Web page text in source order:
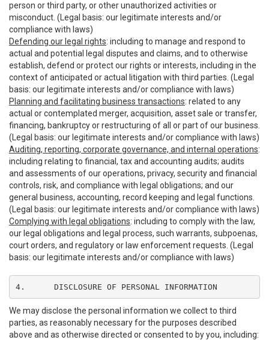
person or third party, or other unauthorized activities or
misconduct. (Legal basis: our legitimate interests and/or
compliance with laws)
Defending our legal rights: including to manage and respond to
actual and potential legal disputes and claims, and to otherwise
establish, defend or protect our rights or interests, including in the
context of anticipated or actual litigation with third parties. (Legal
basis: our legitimate interests and/or compliance with laws)
Planning and facilitating business transactions: related to any
actual or contemplated merger, acquisition, asset sale or transfer,
financing, bankruptcy or restructuring of all or part of our business.
(Legal basis: our legitimate interests and/or compliance with laws)
Auditing, reporting, corporate governance, and internal operations:
including relating to financial, tax and accounting audits; audits
and assessments of our operations, privacy, security and financial
controls, risk, and compliance with legal obligations; and our
general business, accounting, record keeping and legal functions.
(Legal basis: our legitimate interests and/or compliance with laws)
Complying with legal obligations: including to comply with the law,
our legal obligations and legal process, such warrants, subpoenas,
court orders, and regulatory or law enforcement requests. (Legal
basis: our legitimate interests and/or compliance with laws)
4.	DISCLOSURE OF PERSONAL INFORMATION
We may disclose the personal information we collect to third
parties, as reasonably necessary for the purposes described
above and as otherwise directed or consented to by you, including: